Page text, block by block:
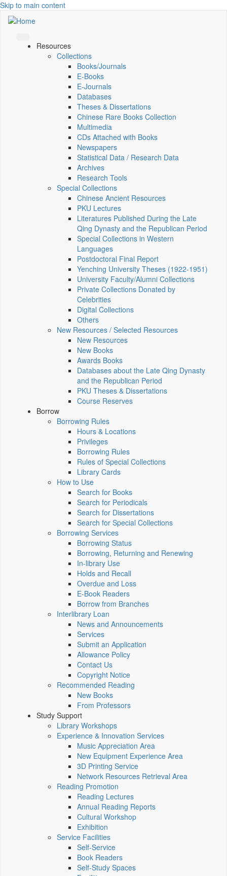
Skip to main content
Resources
Collections
Books/Journals
E-Books
E‑Journals
Databases
Theses & Dissertations
Chinese Rare Books Collection
Multimedia
CDs Attached with Books
Newspapers
Statistical Data / Research Data
Archives
Research Tools
Special Collections
Chinese Ancient Resources
PKU Lectures
Literatures Published During the Late
Qing Dynasty and the Republican Period
Special Collections in Western
Languages
Postdoctoral Final Report
Yenching University Theses (1922‑1951)
University Faculty/Alumni Collections
Private Collections Donated by
Celebrities
Digital Collections
Others
New Resources / Selected Resources
New Resources
New Books
Awards Books
Databases about the Late Qing Dynasty
and the Republican Period
PKU Theses & Dissertations
Course Reserves
Borrow
Borrowing Rules
Hours & Locations
Privileges
Borrowing Rules
Rules of Special Collections
Library Cards
How to Use
Search for Books
Search for Periodicals
Search for Dissertations
Search for Special Collections
Borrowing Services
Borrowing Status
Borrowing, Returning and Renewing
In-library Use
Holds and Recall
Overdue and Loss
E-Book Readers
Borrow from Branches
Interlibrary Loan
News and Announcements
Services
Submit an Application
Allowance Policy
Contact Us
Copyright Notice
Recommended Reading
New Books
From Professors
Study Support
Library Workshops
Experience & Innovation Services
Music Appreciation Area
New Equipment Experience Area
3D Printing Service
Network Resources Retrieval Area
Reading Promotion
Reading Lectures
Annual Reading Reports
Cultural Workshop
Exhibition
Service Facilities
Self-Service
Book Readers
Self-Study Spaces